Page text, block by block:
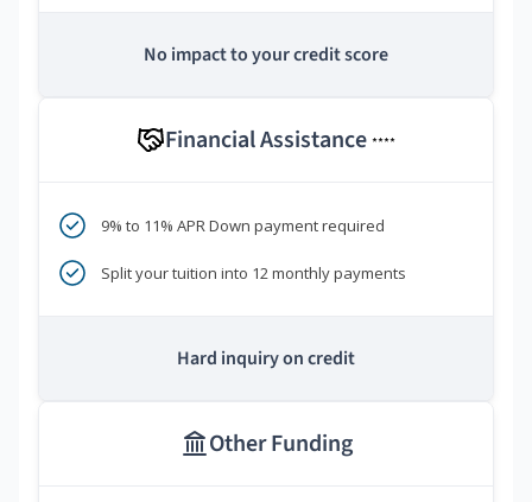
No impact to your credit score
Financial Assistance ****
9% to 11% APR Down payment required
Split your tuition into 12 monthly payments
Hard inquiry on credit
Other Funding